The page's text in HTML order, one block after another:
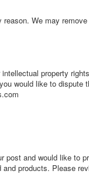
We may
property
would like to dispute
and would like to
products. Please